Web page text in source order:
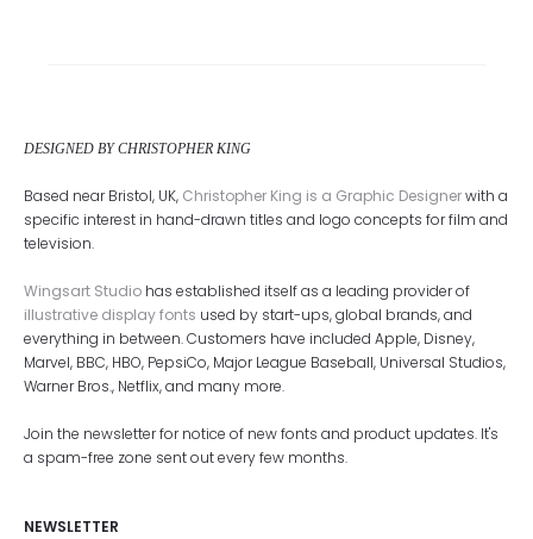
DESIGNED BY CHRISTOPHER KING
Based near Bristol, UK, Christopher King is a Graphic Designerwith a
specific interest in hand-drawn titles and logo concepts for film and
television.
Wingsart Studio has established itself as a leading provider of
illustrative display fonts used by start-ups, global brands, and
everything in between. Customers have included Apple, Disney,
Marvel, BBC, HBO, PepsiCo, Major League Baseball, Universal Studios,
Warner Bros., Netflix, and many more.
Join the newsletter for notice of new fonts and product updates. It's
a spam-free zone sent out every few months.
NEWSLETTER